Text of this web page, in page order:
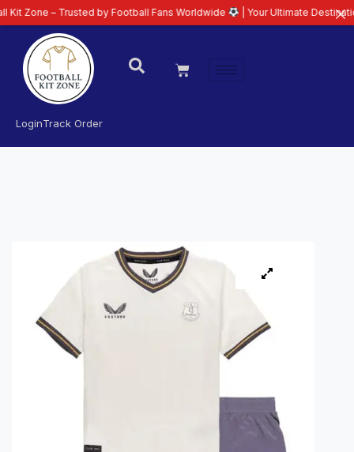
LoginTrack Order
Trusted by Football Fans Worldwide | Your Ultimate Destination for